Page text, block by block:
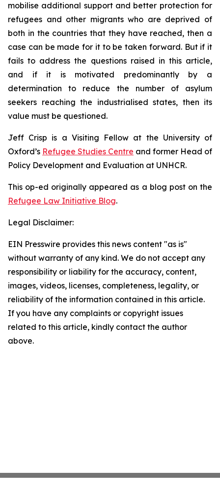
mobilise additional support and better protection for
refugees and other migrants who are deprived of
both in the countries that they have reached, then a
case can be made for it to be taken forward. But if it
fails to address the questions raised in this article,
and if it is motivated predominantly by a
determination to reduce the number of asylum
seekers reaching the industrialised states, then its
value must be questioned.
Jeff Crisp is a Visiting Fellow at the University of
Oxford’s Refugee Studies Centre and former Head of
Policy Development and Evaluation at UNHCR.
This op-ed originally appeared as a blog post on the
Refugee Law Initiative Blog.
Legal Disclaimer:
EIN Presswire provides this news content "as is"
without warranty of any kind. We do not accept any
responsibility or liability for the accuracy, content,
images, videos, licenses, completeness, legality, or
reliability of the information contained in this article.
If you have any complaints or copyright issues
related to this article, kindly contact the author
above.